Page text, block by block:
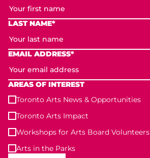
LAST NAME*
EMAIL ADDRESS*
AREAS OF INTEREST
Toronto Arts News & Opportunities
Toronto Arts Impact
Workshops for Arts Board Volunteers
Arts in the Parks